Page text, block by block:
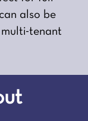
also be
tenant